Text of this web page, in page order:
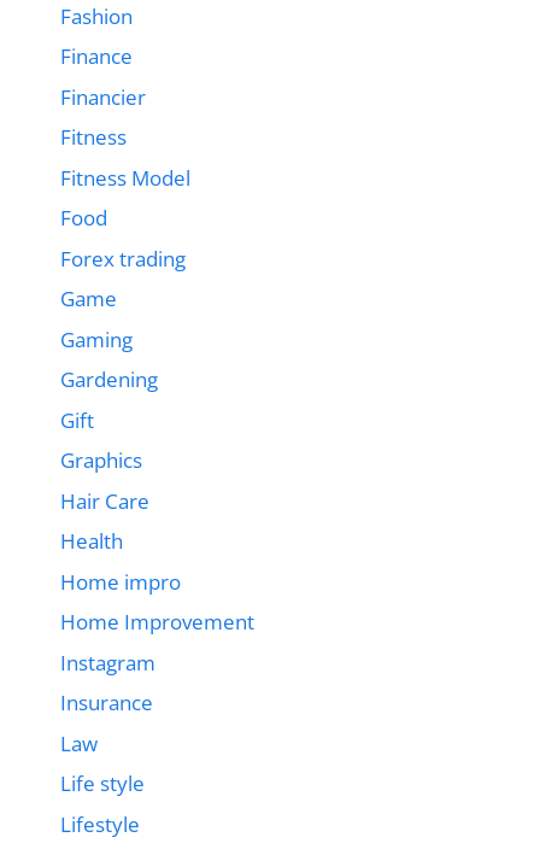
Fashion
Finance
Financier
Fitness
Fitness Model
Food
Forex trading
Game
Gaming
Gardening
Gift
Graphics
Hair Care
Health
Home impro
Home Improvement
Instagram
Insurance
Law
Life style
Lifestyle